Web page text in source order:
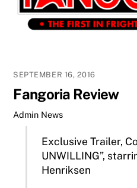
SEPTEMBER 16, 2016
Fangoria Review
Admin News
Exclusive Trailer,
UNWILLING”,
Henriksen